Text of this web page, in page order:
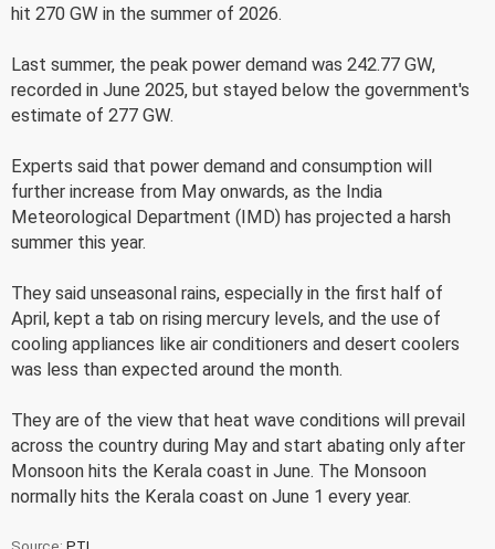
hit 270 GW in the summer of 2026.
Last summer, the peak power demand was 242.77 GW,
recorded in June 2025, but stayed below the government's
estimate of 277 GW.
Experts said that power demand and consumption will
further increase from May onwards, as the India
Meteorological Department (IMD) has projected a harsh
summer this year.
They said unseasonal rains, especially in the first half of
April, kept a tab on rising mercury levels, and the use of
cooling appliances like air conditioners and desert coolers
was less than expected around the month.
They are of the view that heat wave conditions will prevail
across the country during May and start abating only after
Monsoon hits the Kerala coast in June. The Monsoon
normally hits the Kerala coast on June 1 every year.
Source: PTI